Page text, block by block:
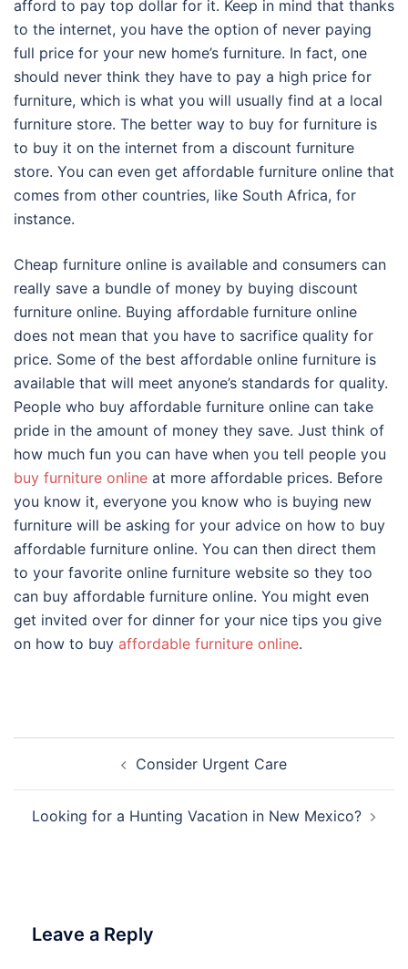
afford to pay top dollar for it. Keep in mind that thanks
to the internet, you have the option of never paying
full price for your new home’s furniture. In fact, one
should never think they have to pay a high price for
furniture, which is what you will usually find at a local
furniture store. The better way to buy for furniture is
to buy it on the internet from a discount furniture
store. You can even get affordable furniture online that
comes from other countries, like South Africa, for
instance.
Cheap furniture online is available and consumers can
really save a bundle of money by buying discount
furniture online. Buying affordable furniture online
does not mean that you have to sacrifice quality for
price. Some of the best affordable online furniture is
available that will meet anyone’s standards for quality.
People who buy affordable furniture online can take
pride in the amount of money they save. Just think of
how much fun you can have when you tell people you
buy furniture online at more affordable prices. Before
you know it, everyone you know who is buying new
furniture will be asking for your advice on how to buy
affordable furniture online. You can then direct them
to your favorite online furniture website so they too
can buy affordable furniture online. You might even
get invited over for dinner for your nice tips you give
on how to buy affordable furniture online.
navigation
Consider Urgent Care
Looking for a Hunting Vacation in New Mexico?
Leave a Reply